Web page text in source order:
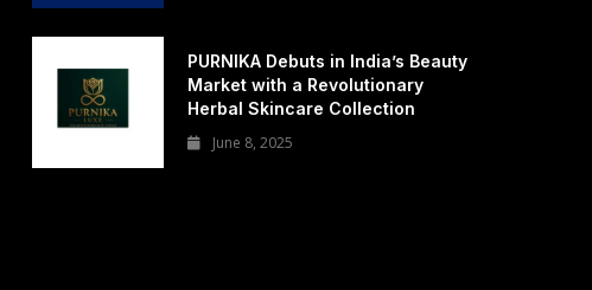
PURNIKA Debuts in India’s Beauty
Market with a Revolutionary
Herbal Skincare Collection
June 8, 2025